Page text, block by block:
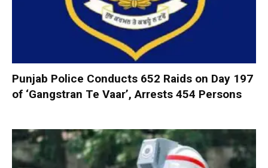
Punjab Police Conducts 652 Raids on Day 197
of ‘Gangstran Te Vaar’, Arrests 454 Persons